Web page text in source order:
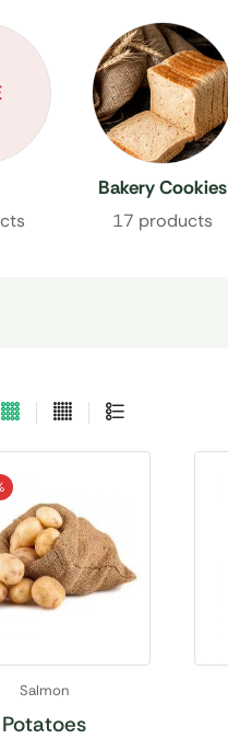
Bakery Cookies
17 products
Salmon
Potatoes